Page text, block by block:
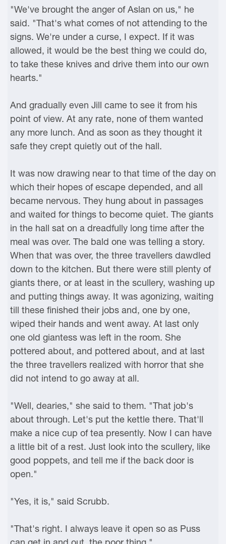
"We've brought the anger of Aslan on us," he
said. "That's what comes of not attending to the
signs. We're under a curse, I expect. If it was
allowed, it would be the best thing we could do,
to take these knives and drive them into our own
hearts."
And gradually even Jill came to see it from his
point of view. At any rate, none of them wanted
any more lunch. And as soon as they thought it
safe they crept quietly out of the hall.
It was now drawing near to that time of the day on
which their hopes of escape depended, and all
became nervous. They hung about in passages
and waited for things to become quiet. The giants
in the hall sat on a dreadfully long time after the
meal was over. The bald one was telling a story.
When that was over, the three travellers dawdled
down to the kitchen. But there were still plenty of
giants there, or at least in the scullery, washing up
and putting things away. It was agonizing, waiting
till these finished their jobs and, one by one,
wiped their hands and went away. At last only
one old giantess was left in the room. She
pottered about, and pottered about, and at last
the three travellers realized with horror that she
did not intend to go away at all.
"Well, dearies," she said to them. "That job's
about through. Let's put the kettle there. That'll
make a nice cup of tea presently. Now I can have
a little bit of a rest. Just look into the scullery, like
good poppets, and tell me if the back door is
open."
"Yes, it is," said Scrubb.
"That's right. I always leave it open so as Puss